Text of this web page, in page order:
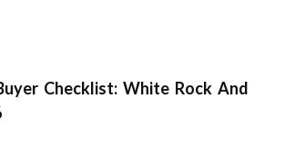
Checklist: White Rock And